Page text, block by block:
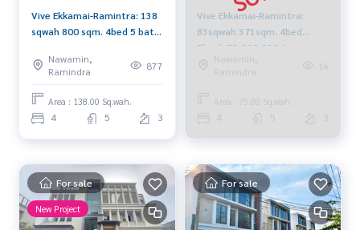
- โรงเรียนเลิศหล้า เกษตร-นวมินทร์
- Singapore International School
- KPIS International School
- Ruamrudee International School
- Heathfield International School
- Ramkhamhaeng Advent International School
- Nawavej Hospital โรงพยาบาลนวเวช
- Phayathai Nawamin Hospital โรงพยาบาลพญาไท นวมินทร์
- Sinpad Hospital โรงพยาบาลสินแพทย์
- Intrarat Hospital โรงพยาบาลอินทรารัตน์
Vive Ekkamai-Ramintra: 138
sqwah 800 sqm. 4bed 5 bath
0656199198
Nawamin,
Ramindra
877
Area : 138.00 Sq.wah.
4 5 3
Vive Ekkamai-Ramintra:
83sqwah 371sqm. 4bed
5bath 52,000,000 Am:
0656199198
Nawamin,
Ramindra
1k
Area : 75.00 Sq.wah.
4 5
For sale
New Project
For sale